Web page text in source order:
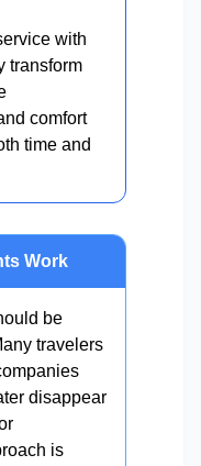
with
transform
comfort
time and
Work
be
travelers
disappear
is